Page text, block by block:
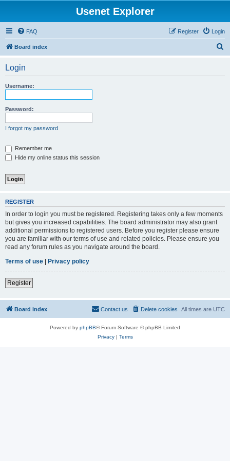
Usenet Explorer
FAQ Login
Register
Board index
Login
Username:
Password:
I forgot my password
Remember me
Hide my online status this session
REGISTER
In order to login you must be registered. Registering takes only a few moments
but gives you increased capabilities. The board administrator may also grant
additional permissions to registered users. Before you register please ensure
you are familiar with our terms of use and related policies. Please ensure you
read any forum rules as you navigate around the board.
Terms of use | Privacy policy
Register
Board index All times are UTC
Delete cookies
Contact us
Powered by phpBB® Forum Software © phpBB Limited
Privacy| Terms